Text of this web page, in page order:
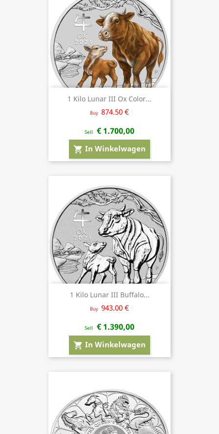
1 Kilo Lunar III Ox Color...
Buy 874.50 €
Sell € 1.700,00
shopping_cart In Winkelwagen
1 Kilo Lunar III Buffalo...
Buy 943.00 €
Sell € 1.390,00
shopping_cart In Winkelwagen